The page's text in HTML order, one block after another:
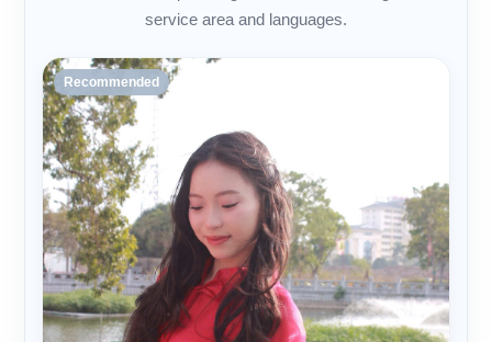
service area and languages.
Recommended